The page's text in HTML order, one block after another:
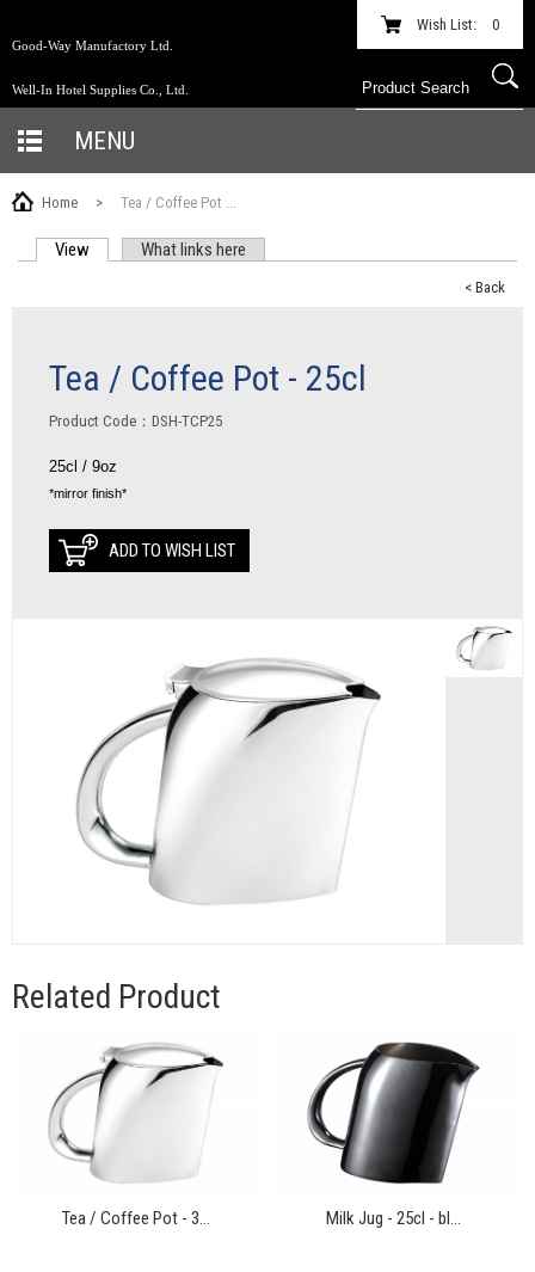
Good-Way Manufactory Ltd.
Well-In Hotel Supplies Co., Ltd.
Wish List: 0
MENU
Home > Tea / Coffee Pot ...
View (active tab)What links here
< Back
Tea / Coffee Pot - 25cl
Product Code：DSH-TCP25
25cl / 9oz
*mirror finish*
ADD TO WISH LIST
Related Product
Tea / Coffee Pot - 3... Milk Jug - 25cl - bl...